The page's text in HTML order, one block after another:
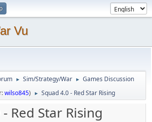
► Sim/Strategy/War ► Games Discussion
wilso845) ► Squad 4.0 - Red Star Rising
Red Star Rising